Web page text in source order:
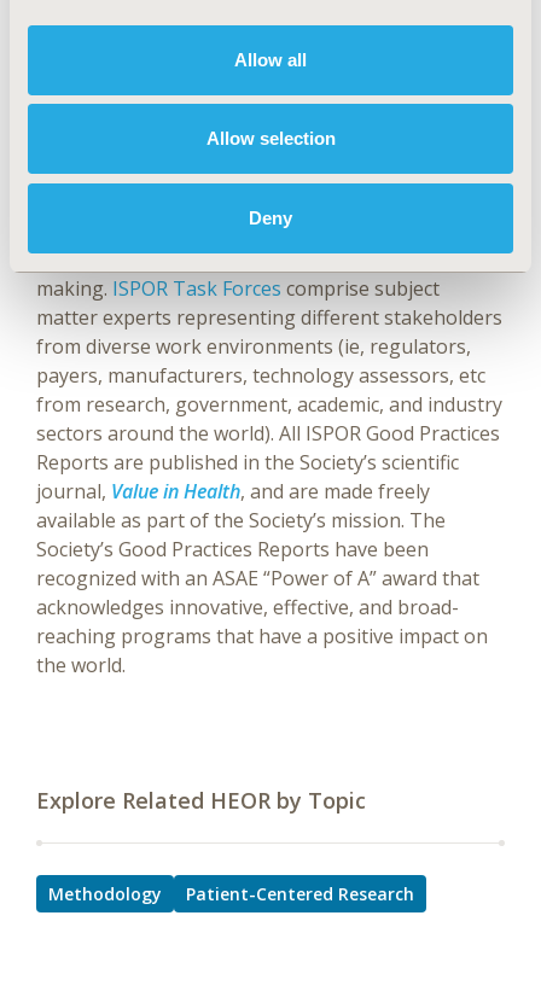
Allow all
Allow selection
Deny
ABOUT ISPOR GOOD PRACTICES REPORTS
These highly cited reports are
expert consensus recommendations on good
economic, and patient-reported outcomes) and on
the use of this research in healthcare decision
making. ISPOR Task Forces comprise subject
matter experts representing different stakeholders
from diverse work environments (ie, regulators,
payers, manufacturers, technology assessors, etc
from research, government, academic, and industry
sectors around the world). All ISPOR Good Practices
Reports are published in the Society’s scientific
journal, Value in Health, and are made freely
available as part of the Society’s mission. The
Society’s Good Practices Reports have been
recognized with an ASAE “Power of A” award that
acknowledges innovative, effective, and broad-
reaching programs that have a positive impact on
the world.
Explore Related HEOR by Topic
Methodology Patient-Centered Research